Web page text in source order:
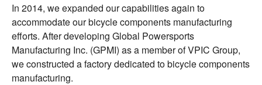
In 2014, we expanded our capabilities again to
accommodate our bicycle components manufacturing
efforts. After developing Global Powersports
Manufacturing Inc. (GPMI) as a member of VPIC Group,
we constructed a factory dedicated to bicycle components
manufacturing.